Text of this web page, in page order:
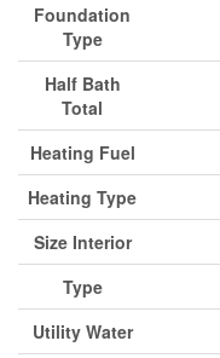
Foundation
Type
Half Bath
Total
Heating Fuel
Heating Type
Size Interior
Type
Utility Water